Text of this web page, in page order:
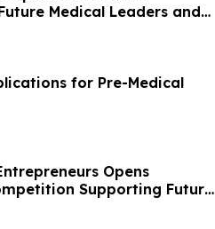
Medical Leaders and
for Pre-Medical
Opens
Supporting Future